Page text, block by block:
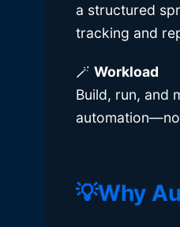
a structured
tracking and
🪄 Workload
Build, run, and
💡Why